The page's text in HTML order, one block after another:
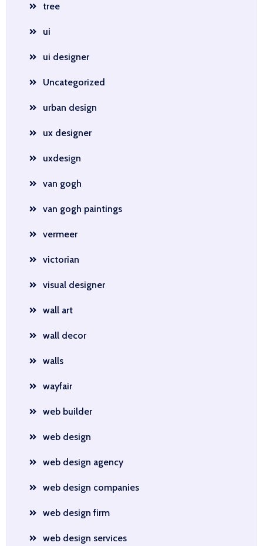
tree
ui
ui designer
Uncategorized
urban design
ux designer
uxdesign
van gogh
van gogh paintings
vermeer
victorian
visual designer
wall art
wall decor
walls
wayfair
web builder
web design
web design agency
web design companies
web design firm
web design services